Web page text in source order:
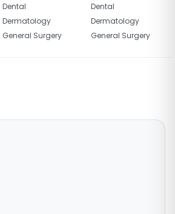
Dental
Dermatology
General Surgery
Dental
Dermatology
General Surgery